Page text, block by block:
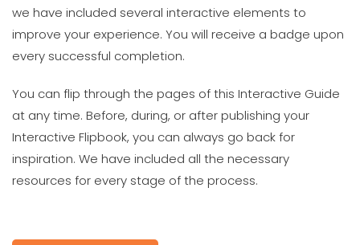
we have included several interactive elements to
improve your experience. You will receive a badge upon
every successful completion.
You can flip through the pages of this Interactive Guide
at any time. Before, during, or after publishing your
Interactive Flipbook, you can always go back for
inspiration. We have included all the necessary
resources for every stage of the process.